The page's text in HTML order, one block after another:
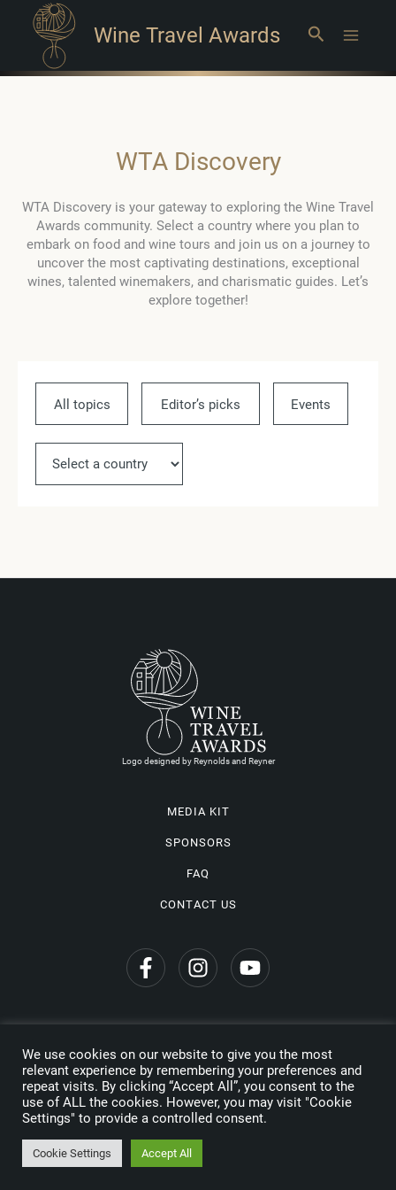
Wine Travel Awards Search
WTA Discovery
WTA Discovery is your gateway to exploring the Wine Travel
Awards community. Select a country where you plan to
embark on food and wine tours and join us on a journey to
uncover the most captivating destinations, exceptional
wines, talented winemakers, and charismatic guides. Let’s
explore together!
All topics Editor’s picks Events
Logo designed by Reynolds and Reyner
MEDIA KIT
SPONSORS
FAQ
CONTACT US
Copyright © 2026 Wine Travel Awards. All Rights Reserved
Privacy Policy
Made by
We use cookies on our website to give you the most
relevant experience by remembering your preferences and
repeat visits. By clicking “Accept All”, you consent to the
use of ALL the cookies. However, you may visit "Cookie
Settings" to provide a controlled consent.
Cookie Settings Accept All